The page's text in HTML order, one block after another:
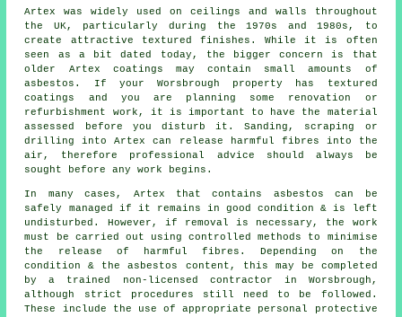
Artex was widely used on ceilings and walls throughout
the UK, particularly during the 1970s and 1980s, to
create attractive textured finishes. While it is often
seen as a bit dated today, the bigger concern is that
older Artex coatings may contain small amounts of
asbestos. If your Worsbrough property has textured
coatings and you are planning some renovation or
refurbishment work, it is important to have the material
assessed before you disturb it. Sanding, scraping or
drilling into Artex can release harmful fibres into the
air, therefore professional advice should always be
sought before any work begins.
In many cases, Artex that contains asbestos can be
safely managed if it remains in good condition & is left
undisturbed. However, if removal is necessary, the work
must be carried out using controlled methods to minimise
the release of harmful fibres. Depending on the
condition & the asbestos content, this may be completed
by a trained non-licensed contractor in Worsbrough,
although strict procedures still need to be followed.
These include the use of appropriate personal protective